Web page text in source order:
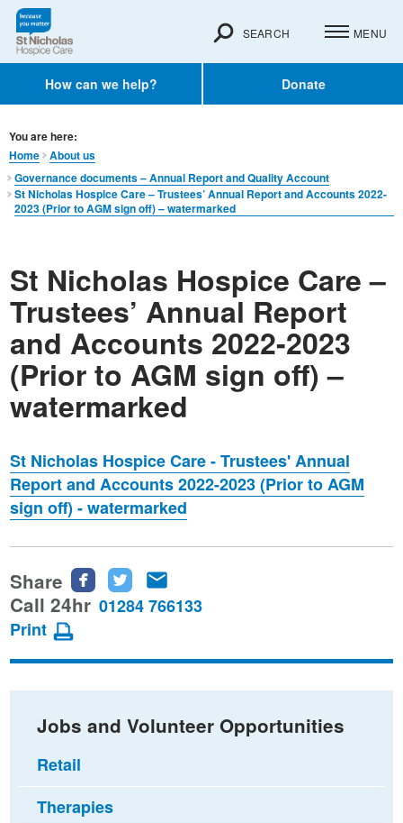
How can we help? Donate
SEARCH MENU
You are here:
Home
About us
Governance documents – Annual Report and Quality Account
St Nicholas Hospice Care – Trustees’ Annual Report and Accounts 2022-
2023 (Prior to AGM sign off) – watermarked
St Nicholas Hospice Care –
Trustees’ Annual Report
and Accounts 2022-2023
(Prior to AGM sign off) –
watermarked
St Nicholas Hospice Care - Trustees' Annual
Report and Accounts 2022-2023 (Prior to AGM
sign off) - watermarked
Share
Share
this
Facebook
Share
this
Twitter
this
email
Call 24hr 01284 766133
Print
Jobs and Volunteer Opportunities
Retail
Therapies